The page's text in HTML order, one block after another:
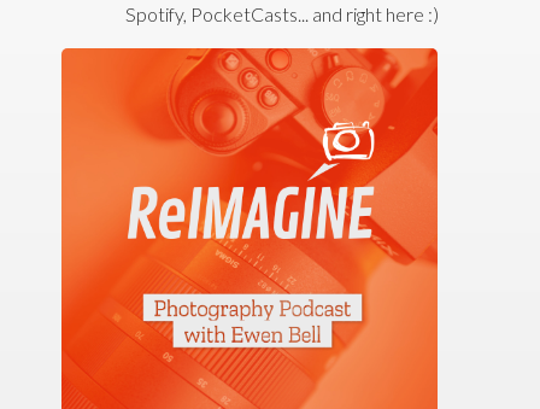
Spotify, PocketCasts... and right here :)